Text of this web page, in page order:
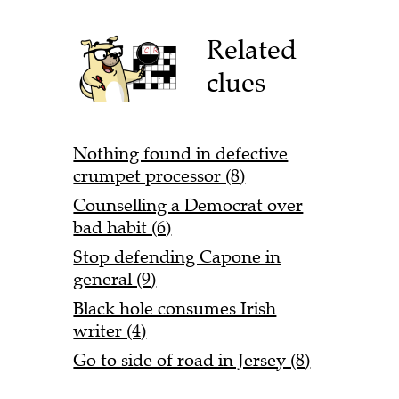
Related
clues
Nothing found in defective
crumpet processor (8)
Counselling a Democrat over
bad habit (6)
Stop defending Capone in
general (9)
Black hole consumes Irish
writer (4)
Go to side of road in Jersey (8)